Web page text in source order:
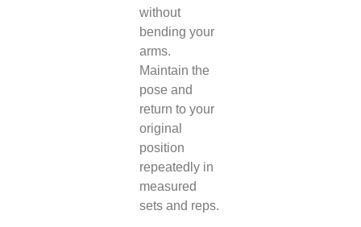
without
bending your
arms.
Maintain the
pose and
return to your
original
position
repeatedly in
measured
sets and reps.